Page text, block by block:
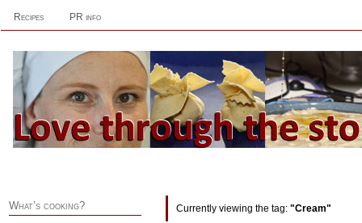
Recipes PR info
Currently viewing the tag: "Cream"
What’s cooking?